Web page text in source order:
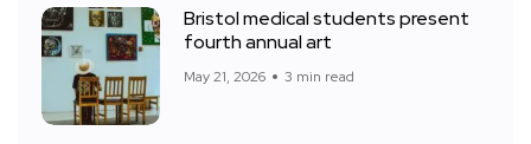
Bristol medical students present
fourth annual art
May 21, 2026 3 min read